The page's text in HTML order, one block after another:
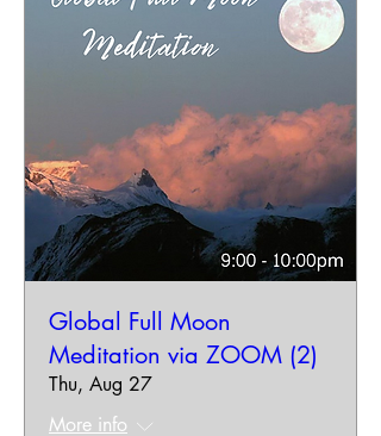
Global Full Moon
Meditation via ZOOM (2)
Thu, Aug 27
More info